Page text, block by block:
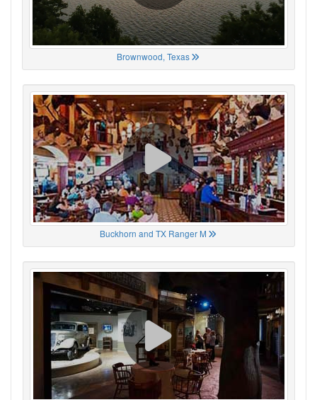
Brownwood, Texas
Buckhorn and TX Ranger M